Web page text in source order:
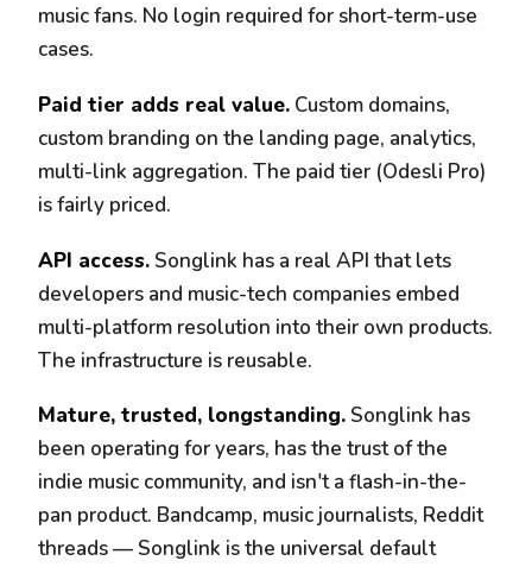
music fans. No login required for short-term-use
cases.
Paid tier adds real value. Custom domains,
custom branding on the landing page, analytics,
multi-link aggregation. The paid tier (Odesli Pro)
is fairly priced.
API access. Songlink has a real API that lets
developers and music-tech companies embed
multi-platform resolution into their own products.
The infrastructure is reusable.
Mature, trusted, longstanding. Songlink has
been operating for years, has the trust of the
indie music community, and isn't a flash-in-the-
pan product. Bandcamp, music journalists, Reddit
threads — Songlink is the universal default